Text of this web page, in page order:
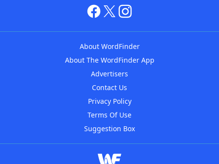
About WordFinder
About The WordFinder App
Advertisers
Contact Us
Privacy Policy
Terms Of Use
Suggestion Box